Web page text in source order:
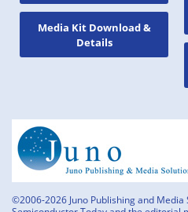
Media Kit Download &
Details
©2006-2026 Juno Publishing and